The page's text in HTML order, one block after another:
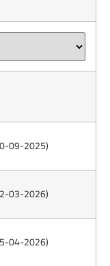
09-2025)
03-2026)
04-2026)